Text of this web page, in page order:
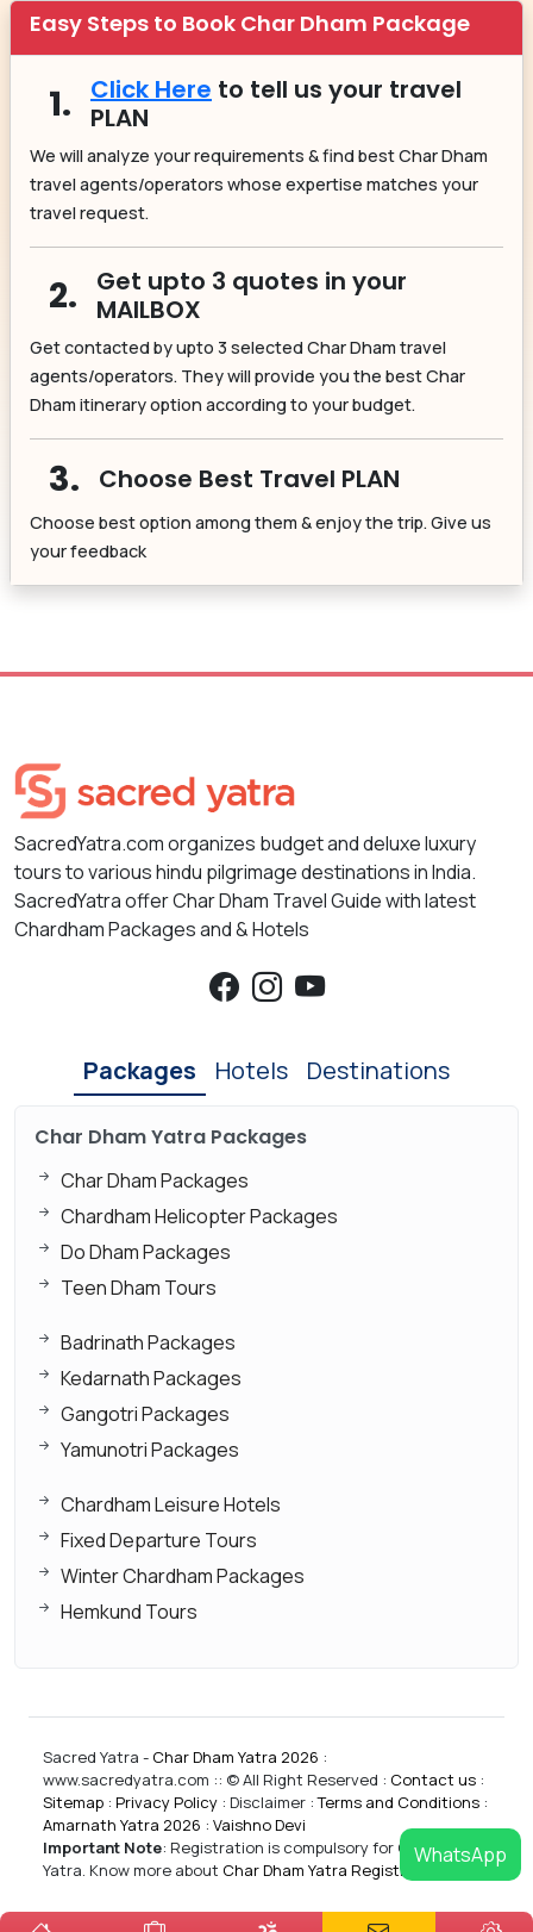
Easy Steps to Book Char Dham Package
1. Click Here to tell us your travel
PLAN
We will analyze your requirements & find best Char Dham
travel agents/operators whose expertise matches your
travel request.
2.
Get upto 3 quotes in your
MAILBOX
Get contacted by upto 3 selected Char Dham travel
agents/operators. They will provide you the best Char
Dham itinerary option according to your budget.
3. Choose Best Travel PLAN
Choose best option among them & enjoy the trip. Give us
your feedback
SacredYatra.com organizes budget and deluxe luxury
tours to various hindu pilgrimage destinations in India.
SacredYatra offer Char Dham Travel Guide with latest
Chardham Packages and & Hotels
Packages Hotels Destinations
Char Dham Yatra Packages
Char Dham Packages
Chardham Helicopter Packages
Do Dham Packages
Teen Dham Tours
Badrinath Packages
Kedarnath Packages
Gangotri Packages
Yamunotri Packages
Chardham Leisure Hotels
Fixed Departure Tours
Winter Chardham Packages
Hemkund Tours
Sacred Yatra - Char Dham Yatra 2026 :
www.sacredyatra.com :: © All Right Reserved : Contact us :
Sitemap : Privacy Policy : Disclaimer :Terms and Conditions :
Amarnath Yatra 2026 : Vaishno Devi
Important Note: Registration is compulsory for CharDham
Yatra. Know more about Char Dham Yatra Registrations
WhatsApp